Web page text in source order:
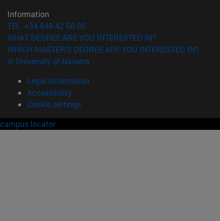
Information
TEL. +34 948 42 56 00
WHAT DEGREE ARE YOU INTERESTED IN?
WHICH MASTER'S DEGREE ARE YOU INTERESTED IN?
© University of Navarra
Legal information
Accessibility
Cookie settings
campus locator